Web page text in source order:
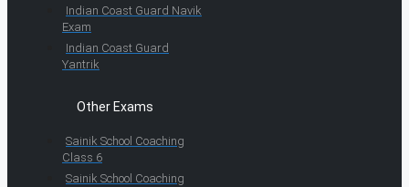
Indian Coast Guard Navik
Exam
Indian Coast Guard
Yantrik
Other Exams
Sainik School Coaching
Class 6
Sainik School Coaching